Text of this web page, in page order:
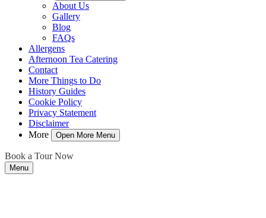
About Us
Gallery
Blog
FAQs
Allergens
Afternoon Tea Catering
Contact
More Things to Do
History Guides
Cookie Policy
Privacy Statement
Disclaimer
More
Open More Menu
Book a Tour Now
Menu